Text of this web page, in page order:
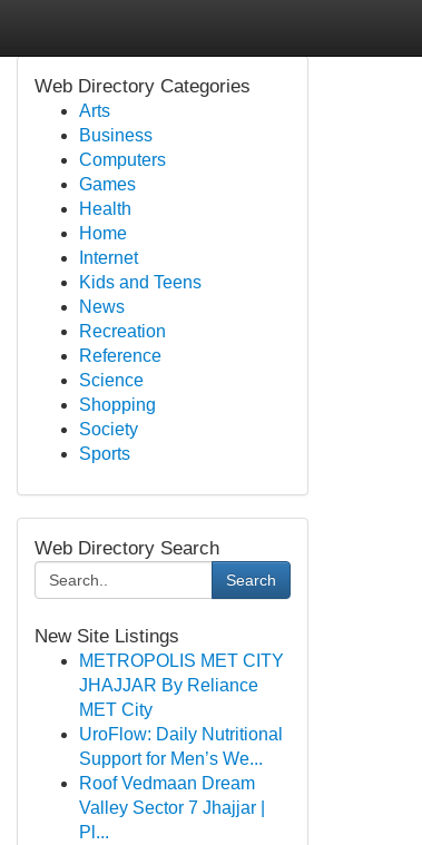
Web Directory Categories
Arts
Business
Computers
Games
Health
Home
Internet
Kids and Teens
News
Recreation
Reference
Science
Shopping
Society
Sports
Web Directory Search
Search
New Site Listings
METROPOLIS MET CITY
JHAJJAR By Reliance
MET City
UroFlow: Daily Nutritional
Support for Men’s We...
Roof Vedmaan Dream
Valley Sector 7 Jhajjar |
Pl...